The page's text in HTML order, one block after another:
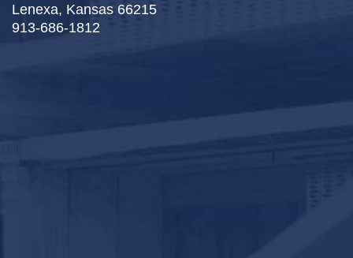
Lenexa, Kansas 66215
913-686-1812